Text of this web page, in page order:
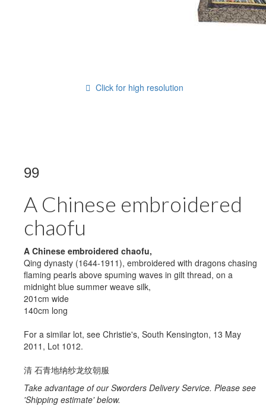
Click for high resolution
99
A Chinese embroidered
chaofu
A Chinese embroidered chaofu,
Qing dynasty (1644-1911), embroidered with dragons chasing
flaming pearls above spuming waves in gilt thread, on a
midnight blue summer weave silk,
201cm wide
140cm long
For a similar lot, see Christie's, South Kensington, 13 May
2011, Lot 1012.
清 石青地纳纱龙纹朝服
Take advantage of our Sworders Delivery Service. Please see
'Shipping estimate' below.